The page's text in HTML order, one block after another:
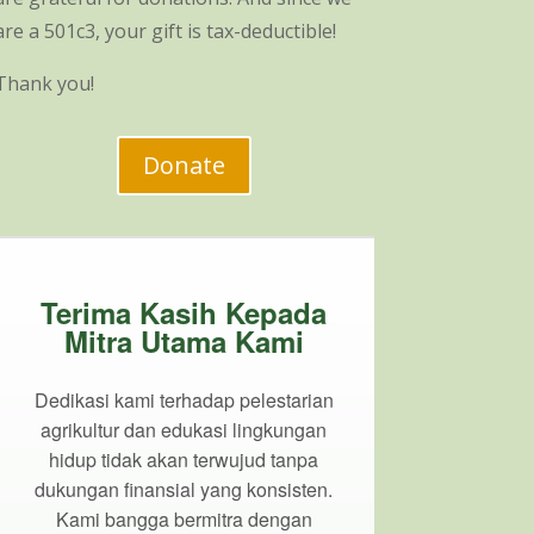
a 501c3, your gift is tax-deductible!
you!
Donate
Terima Kasih Kepada
Mitra Utama Kami
Dedikasi kami terhadap pelestarian
agrikultur dan edukasi lingkungan
hidup tidak akan terwujud tanpa
dukungan finansial yang konsisten.
Kami bangga bermitra dengan